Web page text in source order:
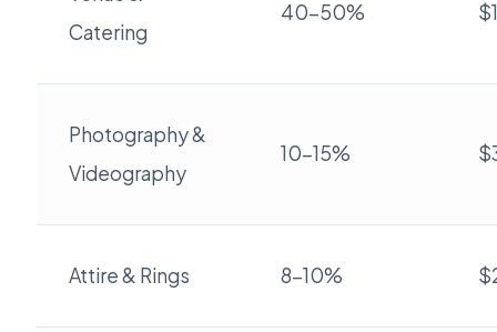
Catering
40-50%
Photography &
Videography
10-15%
Attire & Rings 8-10%